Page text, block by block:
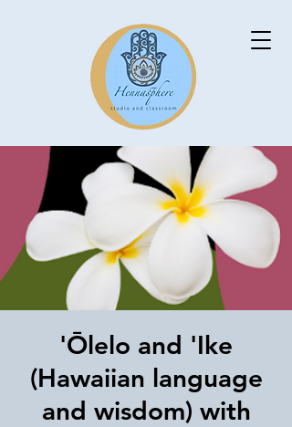
'Ōlelo and 'Ike
(Hawaiian language
and wisdom) with